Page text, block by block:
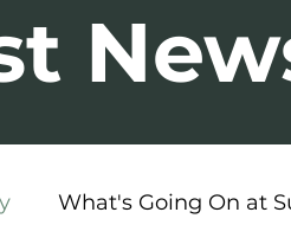
What's Going On at